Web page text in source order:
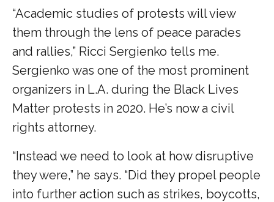
“Academic studies of protests will view
them through the lens of peace parades
and rallies,” Ricci Sergienko tells me.
Sergienko was one of the most prominent
organizers in L.A. during the Black Lives
Matter protests in 2020. He’s now a civil
rights attorney.
“Instead we need to look at how disruptive
they were,” he says. “Did they propel people
into further action such as strikes, boycotts,